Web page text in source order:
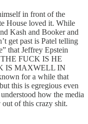
in front of the
House loved it. While
Kash and Booker and
get past is Patel telling
that Jeffrey Epstein
THE FUCK IS HE
IS MAXWELL IN
for a while that
this is egregious even
how the media
of this crazy shit.